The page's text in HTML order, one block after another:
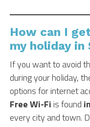
How can I
my holiday in
If you want to avoid
during your holiday,
options for internet
Free Wi-Fiis found
every city and town.